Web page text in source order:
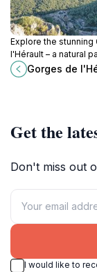
Explore the stunning
l'Hérault – a natural
southern France for
enthusiasts and
Gorges de
Get the
Don't miss out
I would like to